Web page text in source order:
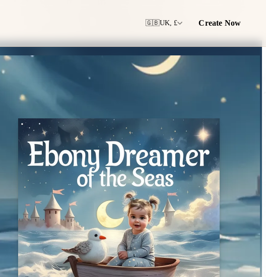
🇬🇧UK, £ Create Now